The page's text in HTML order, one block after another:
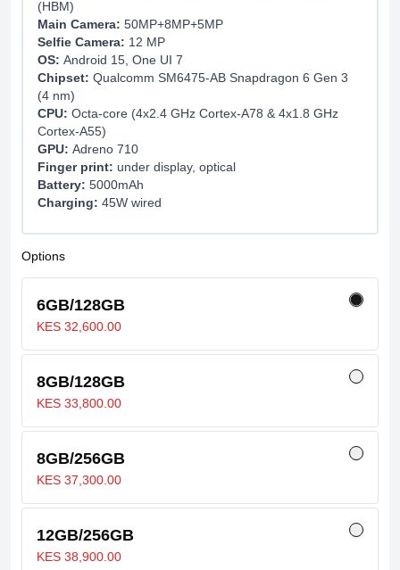
(HBM)
Main Camera: 50MP+8MP+5MP
Selfie Camera: 12 MP
OS: Android 15, One UI 7
Chipset: Qualcomm SM6475-AB Snapdragon 6 Gen 3
(4 nm)
CPU: Octa-core (4x2.4 GHz Cortex-A78 & 4x1.8 GHz
Cortex-A55)
GPU: Adreno 710
Finger print: under display, optical
Battery: 5000mAh
Charging: 45W wired
Options
6GB/128GB
KES 32,600.00
8GB/128GB
KES 33,800.00
8GB/256GB
KES 37,300.00
12GB/256GB
KES 38,900.00